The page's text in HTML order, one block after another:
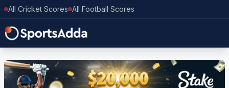
All Cricket Scores All Football Scores